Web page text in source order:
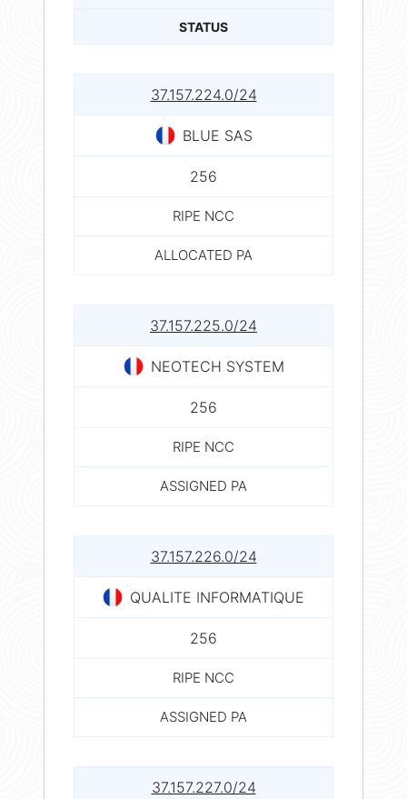
STATUS
37.157.224.0/24
BLUE SAS
256
RIPE NCC
ALLOCATED PA
37.157.225.0/24
NEOTECH SYSTEM
256
RIPE NCC
ASSIGNED PA
37.157.226.0/24
QUALITE INFORMATIQUE
256
RIPE NCC
ASSIGNED PA
37.157.227.0/24